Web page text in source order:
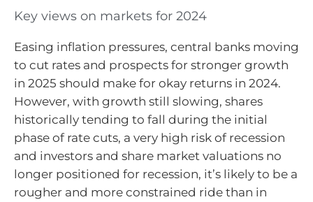
Key views on markets for 2024
Easing inflation pressures, central banks moving
to cut rates and prospects for stronger growth
in 2025 should make for okay returns in 2024.
However, with growth still slowing, shares
historically tending to fall during the initial
phase of rate cuts, a very high risk of recession
and investors and share market valuations no
longer positioned for recession, it’s likely to be a
rougher and more constrained ride than in